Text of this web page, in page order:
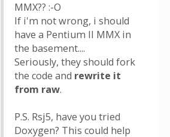
MMX?? :-O
If i'm not wrong, i should
have a Pentium II MMX in
the basement....
Seriously, they should fork
the code and rewrite it
from raw.
P.S. Rsj5, have you tried
Doxygen? This could help